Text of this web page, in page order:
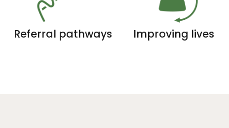
Referral pathways Improving lives